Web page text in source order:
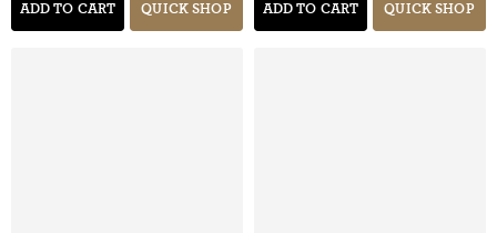
ADD TO CART QUICK SHOP ADD TO CART QUICK SHOP